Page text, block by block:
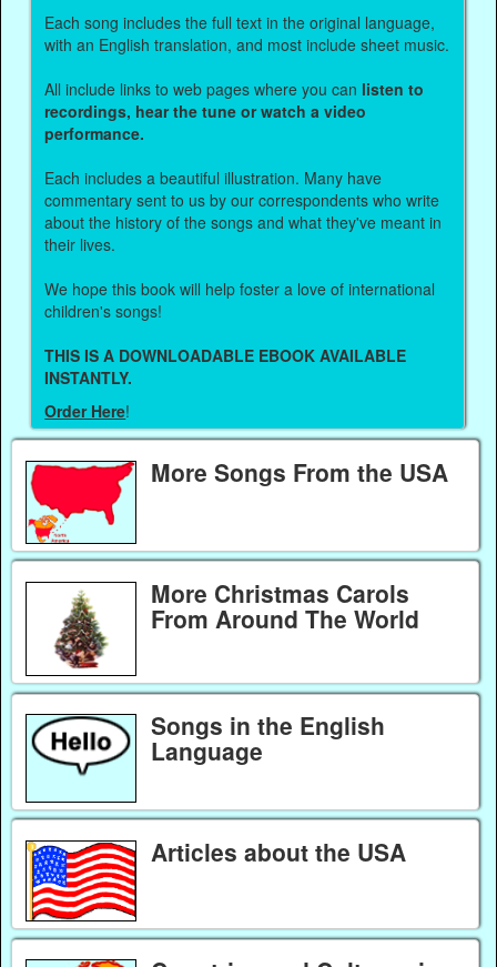
Each song includes the full text in the original language,
with an English translation, and most include sheet music.
All include links to web pages where you can listen to
recordings, hear the tune or watch a video
performance.
Each includes a beautiful illustration. Many have
commentary sent to us by our correspondents who write
about the history of the songs and what they've meant in
their lives.
We hope this book will help foster a love of international
children's songs!
THIS IS A DOWNLOADABLE EBOOK AVAILABLE
INSTANTLY.
Order Here!
More Songs From the USA
More Christmas Carols
From Around The World
Songs in the English
Language
Articles about the USA